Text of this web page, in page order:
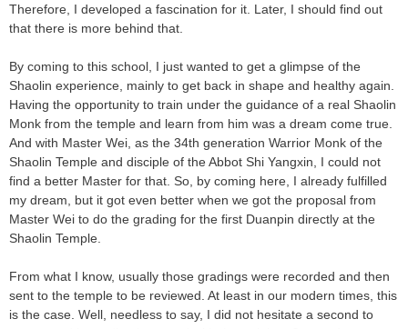
Therefore, I developed a fascination for it. Later, I should find out
that there is more behind that.
By coming to this school, I just wanted to get a glimpse of the
Shaolin experience, mainly to get back in shape and healthy again.
Having the opportunity to train under the guidance of a real Shaolin
Monk from the temple and learn from him was a dream come true.
And with Master Wei, as the 34th generation Warrior Monk of the
Shaolin Temple and disciple of the Abbot Shi Yangxin, I could not
find a better Master for that. So, by coming here, I already fulfilled
my dream, but it got even better when we got the proposal from
Master Wei to do the grading for the first Duanpin directly at the
Shaolin Temple.
From what I know, usually those gradings were recorded and then
sent to the temple to be reviewed. At least in our modern times, this
is the case. Well, needless to say, I did not hesitate a second to